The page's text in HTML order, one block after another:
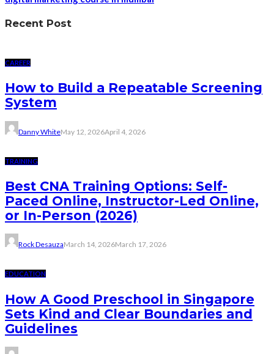
Recent Post
CAREER
How to Build a Repeatable Screening
System
Danny WhiteMay 12, 2026April 4, 2026
TRAINING
Best CNA Training Options: Self-
Paced Online, Instructor-Led Online,
or In-Person (2026)
Rock DesauzaMarch 14, 2026March 17, 2026
EDUCATION
How A Good Preschool in Singapore
Sets Kind and Clear Boundaries and
Guidelines